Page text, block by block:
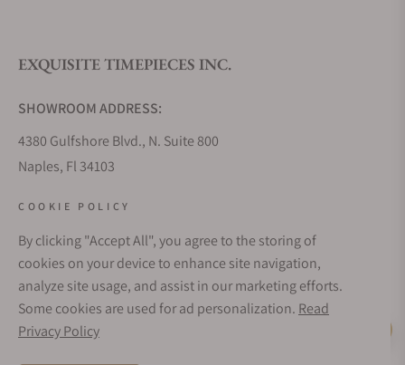
Do you offer watch repair and servicing?
EXQUISITE TIMEPIECES INC.
SHOWROOM ADDRESS:
4380 Gulfshore Blvd., N. Suite 800
Naples, Fl 34103
Sunday: Closed
Online: 24/7
EMAIL ADDRESS:
team@exquisitetimepieces.com
COOKIE POLICY
By clicking "Accept All", you agree to the storing of
cookies on your device to enhance site navigation,
analyze site usage, and assist in our marketing efforts.
Some cookies are used for ad personalization. Read
Privacy Policy